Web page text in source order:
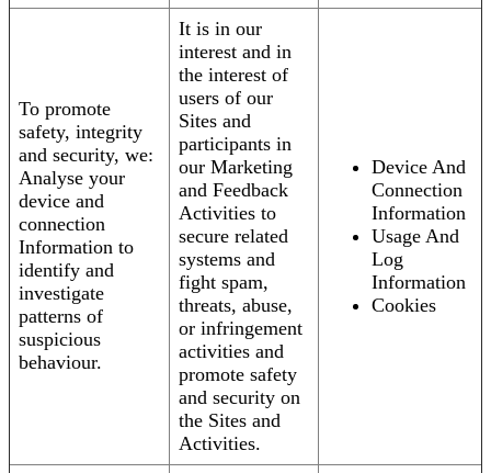
To promote
safety, integrity
and security, we:
Analyse your
device and
connection
Information to
identify and
investigate
patterns of
suspicious
behaviour.
It is in our
interest and in
the interest of
users of our
Sites and
participants in
our Marketing
and Feedback
Activities to
secure related
systems and
fight spam,
threats, abuse,
or infringement
activities and
promote safety
and security on
the Sites and
Activities.
Device And
Connection
Information
Usage And
Log
Information
Cookies